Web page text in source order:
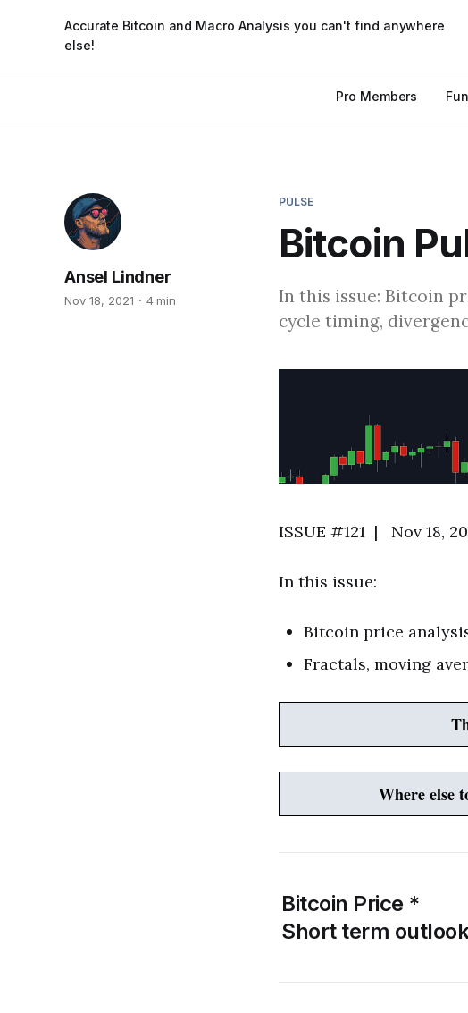
Accurate Bitcoin and Macro Analysis you can't find anywhere
else!
Pro Members
PULSE
Bitcoin
Ansel Lindner
Nov 18, 2021 4 min
In this issue: Bitcoin
cycle timing,
ISSUE #121 | Nov 18,
In this issue:
Bitcoin price
Fractals, moving
Where else
Bitcoin Price *
Short term